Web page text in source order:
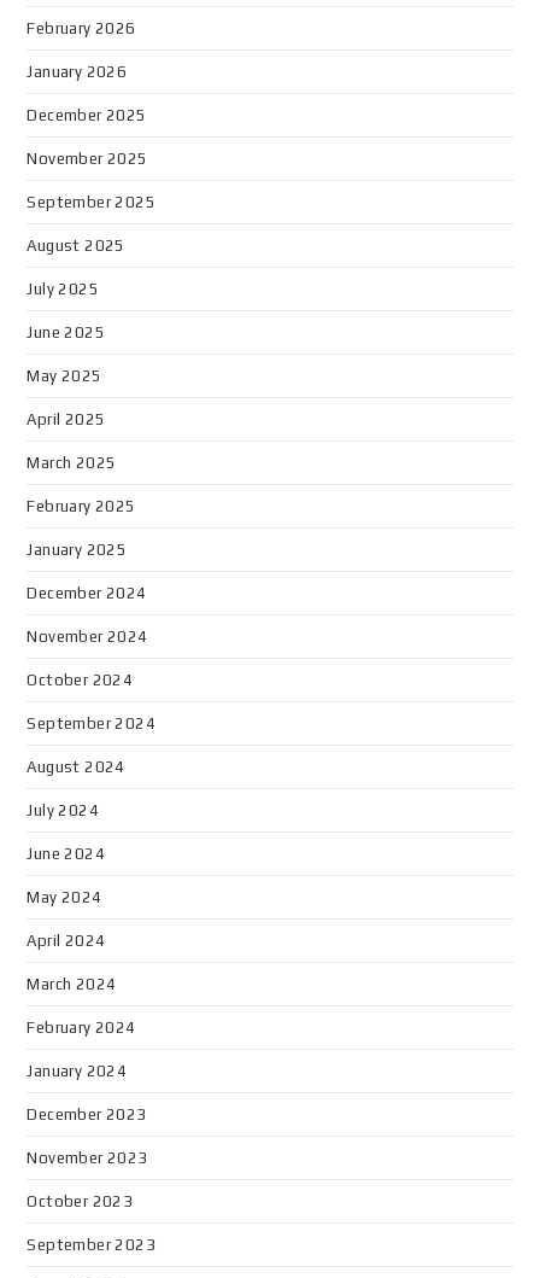
February 2026
January 2026
December 2025
November 2025
September 2025
August 2025
July 2025
June 2025
May 2025
April 2025
March 2025
February 2025
January 2025
December 2024
November 2024
October 2024
September 2024
August 2024
July 2024
June 2024
May 2024
April 2024
March 2024
February 2024
January 2024
December 2023
November 2023
October 2023
September 2023